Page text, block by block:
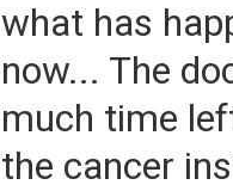
what has
now... The
much time
the cancer